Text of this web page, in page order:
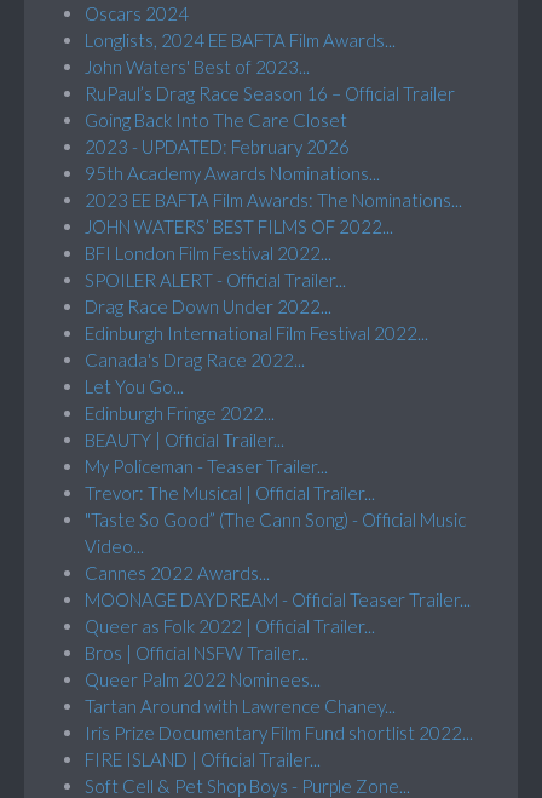
Oscars 2024
Longlists, 2024 EE BAFTA Film Awards...
John Waters' Best of 2023...
RuPaul’s Drag Race Season 16 – Official Trailer
Going Back Into The Care Closet
2023 - UPDATED: February 2026
95th Academy Awards Nominations...
2023 EE BAFTA Film Awards: The Nominations...
JOHN WATERS’ BEST FILMS OF 2022...
BFI London Film Festival 2022...
SPOILER ALERT - Official Trailer...
Drag Race Down Under 2022...
Edinburgh International Film Festival 2022...
Canada's Drag Race 2022...
Let You Go...
Edinburgh Fringe 2022...
BEAUTY | Official Trailer...
My Policeman - Teaser Trailer...
Trevor: The Musical | Official Trailer...
"Taste So Good” (The Cann Song) - Official Music
Video...
Cannes 2022 Awards...
MOONAGE DAYDREAM - Official Teaser Trailer...
Queer as Folk 2022 | Official Trailer...
Bros | Official NSFW Trailer...
Queer Palm 2022 Nominees...
Tartan Around with Lawrence Chaney...
Iris Prize Documentary Film Fund shortlist 2022...
FIRE ISLAND | Official Trailer...
Soft Cell & Pet Shop Boys - Purple Zone...